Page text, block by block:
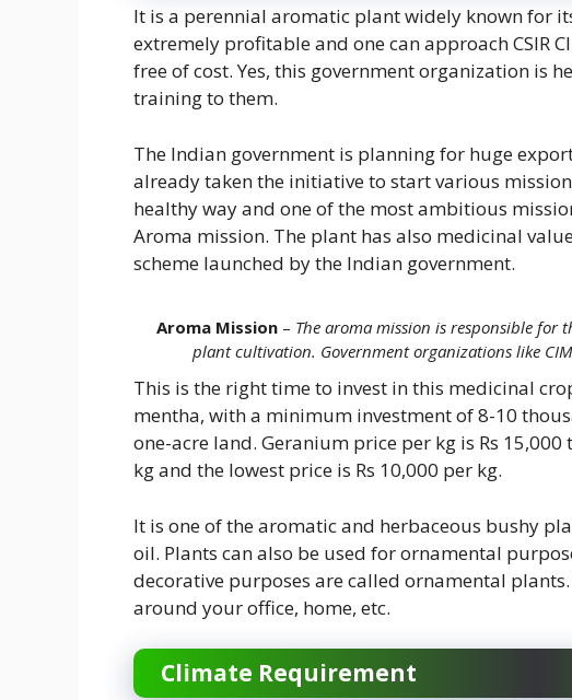
It is a perennial aromatic plant widely known for
extremely profitable and one can approach CSIR
free of cost. Yes, this government organization is
training to them.
The Indian government is planning for huge
already taken the initiative to start various
healthy way and one of the most ambitious
Aroma mission. The plant has also medicinal
scheme launched by the Indian government.
Aroma Mission – The aroma mission is responsible
plant cultivation. Government organizations like
This is the right time to invest in this medicinal
mentha, with a minimum investment of 8-10
one-acre land. Geranium price per kg is Rs
kg and the lowest price is Rs 10,000 per kg.
It is one of the aromatic and herbaceous bushy
oil. Plants can also be used for ornamental
decorative purposes are called ornamental
around your office, home, etc.
Climate Requirement